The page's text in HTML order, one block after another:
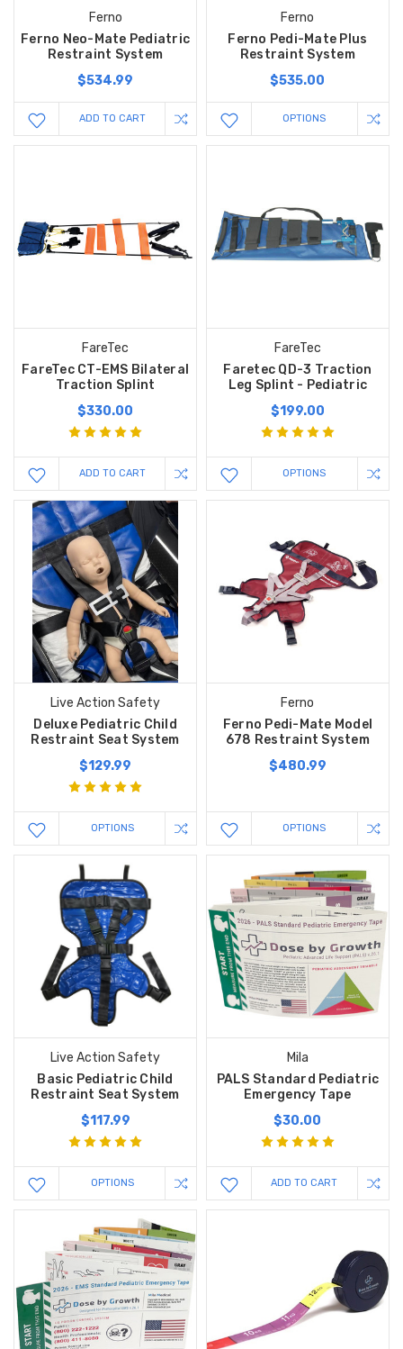
Ferno
Ferno Neo-Mate Pediatric
Restraint System
$534.99
ADD TO CART
Ferno
Ferno Pedi-Mate Plus
Restraint System
$535.00
OPTIONS
FareTec
FareTec CT-EMS Bilateral
Traction Splint
$330.00
ADD TO CART
FareTec
Faretec QD-3 Traction
Leg Splint - Pediatric
$199.00
OPTIONS
Live Action Safety
Deluxe Pediatric Child
Restraint Seat System
$129.99
OPTIONS
Ferno
Ferno Pedi-Mate Model
678 Restraint System
$480.99
OPTIONS
Live Action Safety
Basic Pediatric Child
Restraint Seat System
$117.99
OPTIONS
Mila
PALS Standard Pediatric
Emergency Tape
$30.00
ADD TO CART